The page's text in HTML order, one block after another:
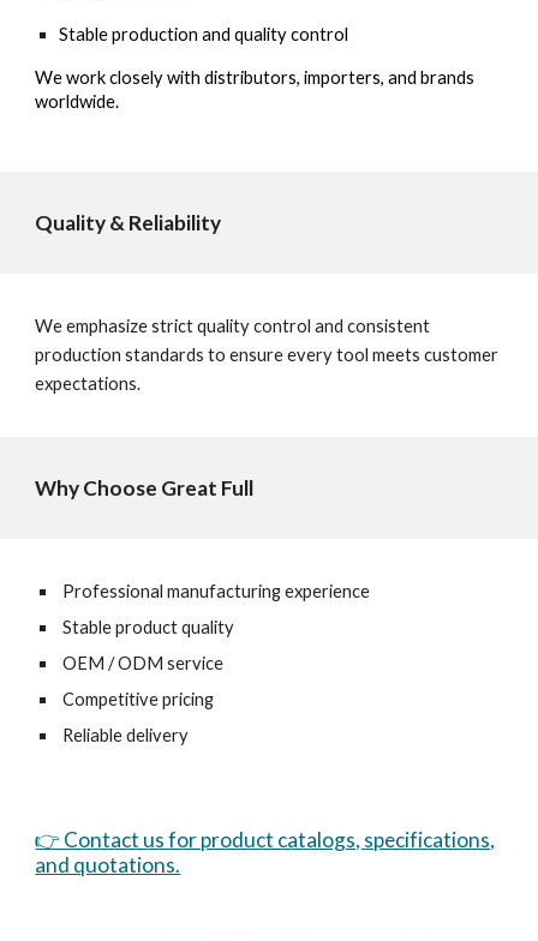
Stable production and quality control
We work closely with distributors, importers, and brands
worldwide.
Quality & Reliability
We emphasize strict quality control and consistent
production standards to ensure every tool meets customer
expectations.
Why Choose Great Full
Professional manufacturing experience
Stable product quality
OEM / ODM service
Competitive pricing
Reliable delivery
👉 Contact us for product catalogs, specifications,
and quotations.